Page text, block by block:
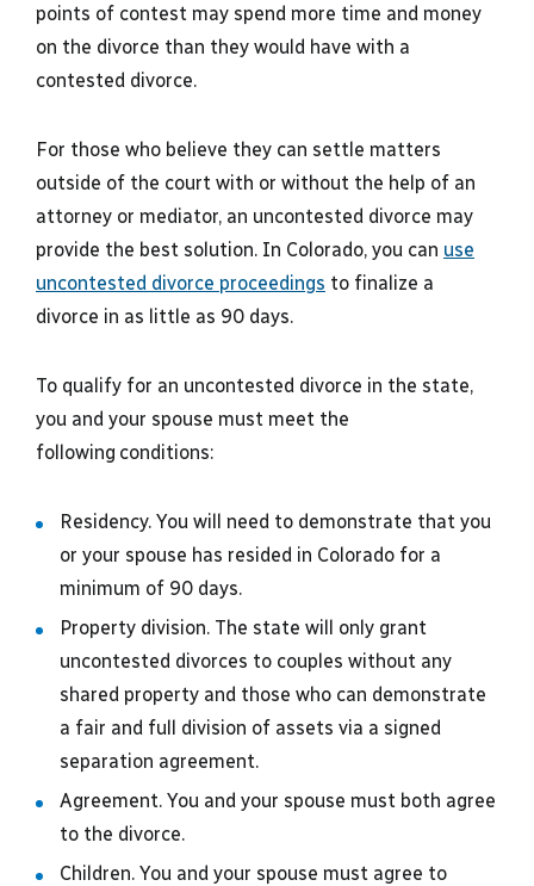
points of contest may spend more time and money
on the divorce than they would have with a
contested divorce.
For those who believe they can settle matters
outside of the court with or without the help of an
attorney or mediator, an uncontested divorce may
provide the best solution. In Colorado, you can use
uncontested divorce proceedings to finalize a
divorce in as little as 90 days.
To qualify for an uncontested divorce in the state,
you and your spouse must meet the
following conditions:
Residency. You will need to demonstrate that you
or your spouse has resided in Colorado for a
minimum of 90 days.
Property division. The state will only grant
uncontested divorces to couples without any
shared property and those who can demonstrate
a fair and full division of assets via a signed
separation agreement.
Agreement. You and your spouse must both agree
to the divorce.
Children. You and your spouse must agree to